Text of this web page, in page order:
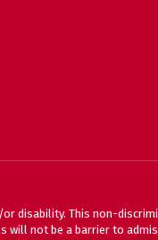
disability. This non-
not be a barrier to